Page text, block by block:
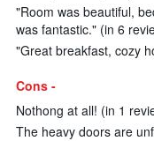
"Room was beautiful,
was fantastic." (in 6
"Great breakfast, cozy
Cons -
Nothong at all! (in 1
The heavy doors are